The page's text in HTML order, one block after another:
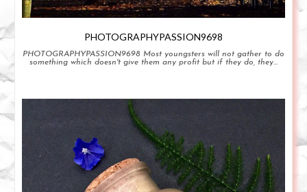
PHOTOGRAPHYPASSION9698
PHOTOGRAPHYPASSION9698 Most youngsters will not gather to do
something which doesn't give them any profit but if they do, they...